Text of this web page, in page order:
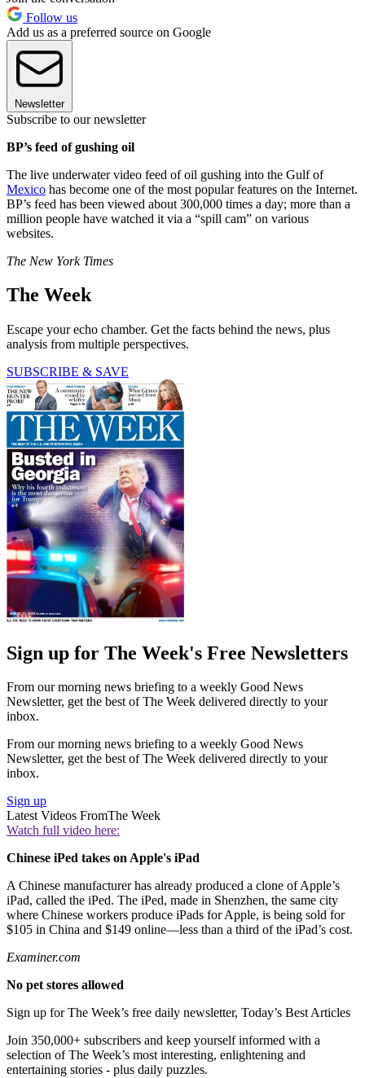
Follow us
Add us as a preferred source on Google
Newsletter
Subscribe to our newsletter
BP’s feed of gushing oil
The live underwater video feed of oil gushing into the Gulf of
Mexico has become one of the most popular features on the Internet.
BP’s feed has been viewed about 300,000 times a day; more than a
million people have watched it via a “spill cam” on various
websites.
The New York Times
The Week
Escape your echo chamber. Get the facts behind the news, plus
analysis from multiple perspectives.
SUBSCRIBE & SAVE
Sign up for The Week's Free Newsletters
From our morning news briefing to a weekly Good News
Newsletter, get the best of The Week delivered directly to your
inbox.
From our morning news briefing to a weekly Good News
Newsletter, get the best of The Week delivered directly to your
inbox.
Sign up
Latest Videos FromThe Week
Watch full video here:
Chinese iPed takes on Apple's iPad
A Chinese manufacturer has already produced a clone of Apple’s
iPad, called the iPed. The iPed, made in Shenzhen, the same city
where Chinese workers produce iPads for Apple, is being sold for
$105 in China and $149 online—less than a third of the iPad’s cost.
Examiner.com
No pet stores allowed
Sign up for The Week’s free daily newsletter, Today’s Best Articles
Join 350,000+ subscribers and keep yourself informed with a
selection of The Week’s most interesting, enlightening and
entertaining stories - plus daily puzzles.